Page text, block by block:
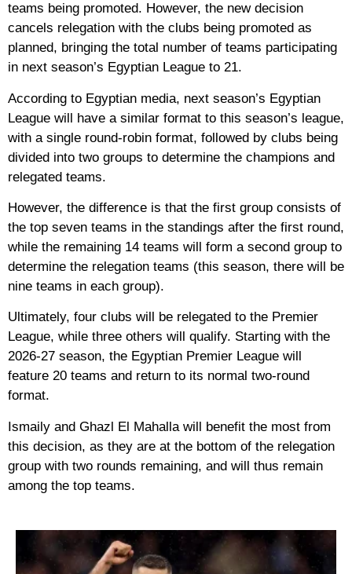
teams being promoted. However, the new decision
cancels relegation with the clubs being promoted as
planned, bringing the total number of teams participating
in next season’s Egyptian League to 21.
According to Egyptian media, next season’s Egyptian
League will have a similar format to this season’s league,
with a single round-robin format, followed by clubs being
divided into two groups to determine the champions and
relegated teams.
However, the difference is that the first group consists of
the top seven teams in the standings after the first round,
while the remaining 14 teams will form a second group to
determine the relegation teams (this season, there will be
nine teams in each group).
Ultimately, four clubs will be relegated to the Premier
League, while three others will qualify. Starting with the
2026-27 season, the Egyptian Premier League will
feature 20 teams and return to its normal two-round
format.
Ismaily and Ghazl El Mahalla will benefit the most from
this decision, as they are at the bottom of the relegation
group with two rounds remaining, and will thus remain
among the top teams.